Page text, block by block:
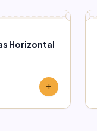
Horizontal
add